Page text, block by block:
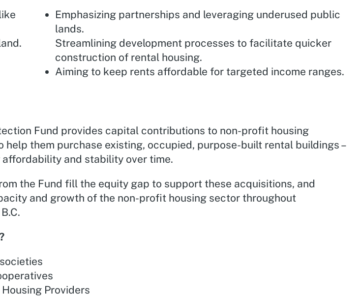
Emphasizing partnerships and leveraging underused public
lands.
Streamlining development processes to facilitate quicker
construction of rental housing.
Aiming to keep rents affordable for targeted income ranges.
Fund provides capital contributions to non-profit housing
help them purchase existing, occupied, purpose-built rental buildings –
and stability over time.
the Fund fill the equity gap to support these acquisitions, and
and growth of the non-profit housing sector throughout
Providers